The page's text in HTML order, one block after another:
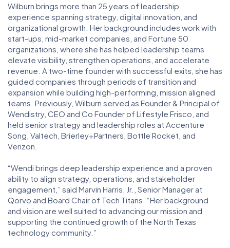
Wilburn brings more than 25 years of leadership
experience spanning strategy, digital innovation, and
organizational growth. Her background includes work with
start-ups, mid-market companies, and Fortune 50
organizations, where she has helped leadership teams
elevate visibility, strengthen operations, and accelerate
revenue. A two-time founder with successful exits, she has
guided companies through periods of transition and
expansion while building high-performing, mission aligned
teams. Previously, Wilburn served as Founder & Principal of
Wendistry, CEO and Co Founder of Lifestyle Frisco, and
held senior strategy and leadership roles at Accenture
Song, Valtech, Brierley+Partners, Bottle Rocket, and
Verizon.
“Wendi brings deep leadership experience and a proven
ability to align strategy, operations, and stakeholder
engagement,” said Marvin Harris, Jr., Senior Manager at
Qorvo and Board Chair of Tech Titans. “Her background
and vision are well suited to advancing our mission and
supporting the continued growth of the North Texas
technology community.”